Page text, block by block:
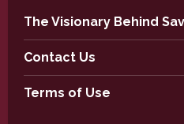
The Visionary Behind
Contact Us
Terms of Use